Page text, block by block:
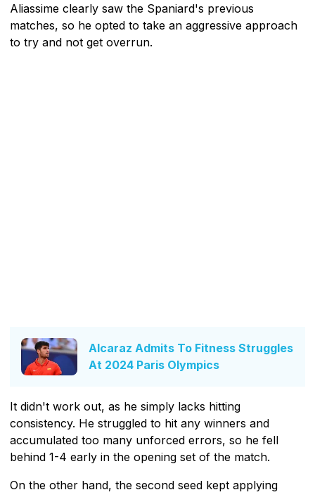
Aliassime clearly saw the Spaniard's previous
matches, so he opted to take an aggressive approach
to try and not get overrun.
Alcaraz Admits To Fitness Struggles
At 2024 Paris Olympics
It didn't work out, as he simply lacks hitting
consistency. He struggled to hit any winners and
accumulated too many unforced errors, so he fell
behind 1-4 early in the opening set of the match.
On the other hand, the second seed kept applying